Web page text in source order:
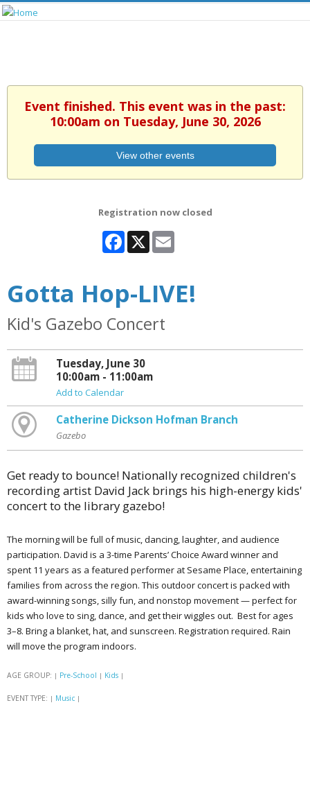
Event finished. This event was in the past:
10:00am on Tuesday, June 30, 2026
View other events
Registration now closed
Facebook
X
Gotta Hop-LIVE!
Kid's Gazebo Concert
Tuesday, June 30
10:00am - 11:00am
Add to Calendar
Catherine Dickson Hofman Branch
Gazebo
Get ready to bounce! Nationally recognized children's
recording artist David Jack brings his high-energy kids'
concert to the library gazebo!
The morning will be full of music, dancing, laughter, and audience
participation. David is a 3-time Parents’ Choice Award winner and
spent 11 years as a featured performer at Sesame Place, entertaining
families from across the region. This outdoor concert is packed with
award-winning songs, silly fun, and nonstop movement — perfect for
kids who love to sing, dance, and get their wiggles out. Best for ages
3–8. Bring a blanket, hat, and sunscreen. Registration required. Rain
will move the program indoors.
AGE GROUP: | Pre-School | Kids |
EVENT TYPE: | Music |